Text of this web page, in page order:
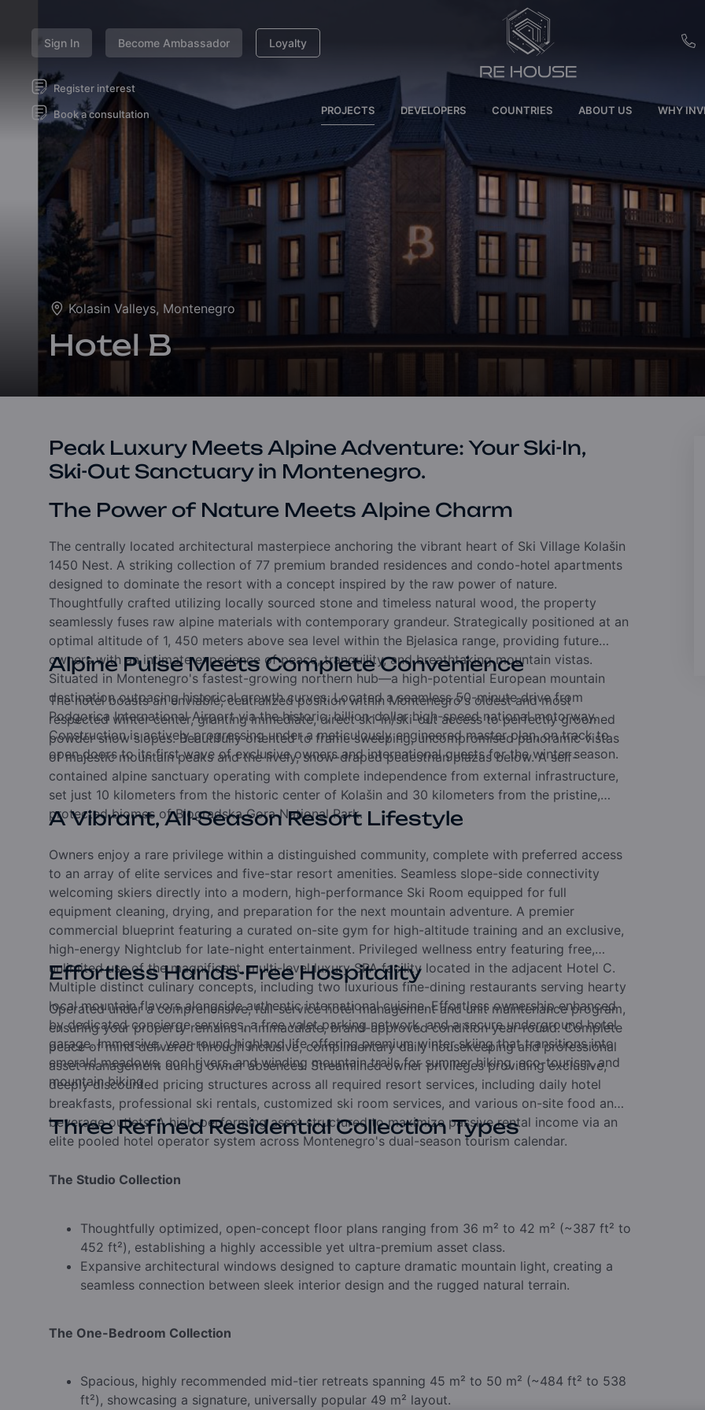
Sign In Become Ambassador Loyalty
BRL
SAR
Register interest
Book a consultation PROJECTS DEVELOPERS COUNTRIES ABOUT US WHY
Kolasin Valleys, Montenegro
Hotel B
Peak Luxury Meets Alpine Adventure: Your Ski-In,
Ski-Out Sanctuary in Montenegro.
The Power of Nature Meets Alpine Charm
The centrally located architectural masterpiece anchoring the vibrant heart of Ski Village Kolašin
1450 Nest. A striking collection of 77 premium branded residences and condo-hotel apartments
designed to dominate the resort with a concept inspired by the raw power of nature.
Thoughtfully crafted utilizing locally sourced stone and timeless natural wood, the property
seamlessly fuses raw alpine materials with contemporary grandeur. Strategically positioned at an
optimal altitude of 1, 450 meters above sea level within the Bjelasica range, providing future
owners with an intimate experience of peace,tranquility,and breathtaking mountain vistas.
Situated in Montenegro's fastest-growing northern hub—a high-potential European mountain
destination outpacing historical growth curves.Located a seamless 50-minute drive from
Podgorica International Airport via the historic,billion-dollar high-speed national motorway.
Construction is actively progressing under a meticulously engineered master plan,on track to
open doors to its first wave of exclusive owners and international guests for the winter season.
Alpine Pulse Meets Complete Convenience
The hotel boasts an enviable,centralized position within Montenegro's oldest and most
respected winter center,granting immediate,direct ski-in/ski-out access to perfectly groomed
powder snow slopes.Beautifully oriented to frame sweeping,uncompromised panoramic vistas
of majestic mountain peaks and the lively,snow-draped pedestrian plazas below.A self-
contained alpine sanctuary operating with complete independence from external infrastructure,
set just 10 kilometers from the historic center of Kolašin and 30 kilometers from the pristine,
protected biomes of Biogradska Gora National Park.
A Vibrant, All-Season Resort Lifestyle
Owners enjoy a rare privilege within a distinguished community, complete with preferred access
to an array of elite services and five-star resort amenities. Seamless slope-side connectivity
welcoming skiers directly into a modern, high-performance Ski Room equipped for full
equipment cleaning, drying, and preparation for the next mountain adventure. A premier
commercial blueprint featuring a curated on-site gym for high-altitude training and an exclusive,
high-energy Nightclub for late-night entertainment. Privileged wellness entry featuring free,
unlimited use of the magnificent,multi-level luxury SPA facility located in the adjacent Hotel C.
Multiple distinct culinary concepts, including two luxurious fine-dining restaurants serving hearty
local mountain flavors alongside authentic international cuisine.Effortless ownership enhanced
by dedicated concierge services,a free valet parking network,and a secure underground hotel
garage.Immersive,year-round highland life offering premium winter skiing that transitions into
emerald meadows, cool rivers,and winding mountain trails for summer hiking,eco-tourism,and
mountain biking.
Effortless Hands-Free Hospitality
Operated under a comprehensive,full-service hotel management and unit maintenance program,
ensuring your property remains in immaculate,brand-approved condition year-round.Complete
peace of mind delivered through inclusive,complimentary daily housekeeping and professional
asset management during owner absences. Streamlined owner privileges providing exclusive,
deeply discounted pricing structures across all required resort services, including daily hotel
breakfasts, professional ski rentals, customized ski room services, and various on-site food and
beverage outlets.A high-performing asset structured to maximize passive rental income via an
elite pooled hotel operator system across Montenegro's dual-season tourism calendar.
Three Refined Residential Collection Types
The Studio Collection
Thoughtfully optimized, open-concept floor plans ranging from 36 m² to 42 m² (~387 ft² to
452 ft²), establishing a highly accessible yet ultra-premium asset class.
Expansive architectural windows designed to capture dramatic mountain light, creating a
seamless connection between sleek interior design and the rugged natural terrain.
The One-Bedroom Collection
Spacious, highly recommended mid-tier retreats spanning 45 m² to 50 m² (~484 ft² to 538
ft²), showcasing a signature, universally popular 49 m² layout.